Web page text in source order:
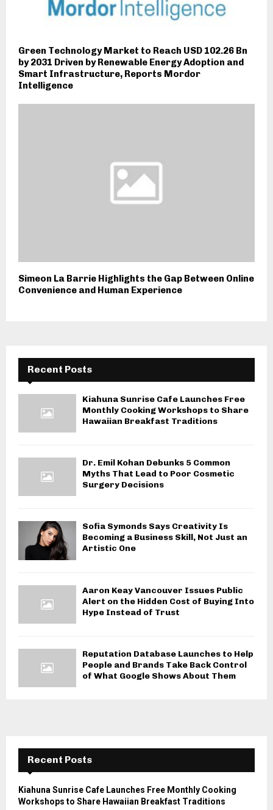
Green Technology Market to Reach USD 102.26 Bn
by 2031 Driven by Renewable Energy Adoption and
Smart Infrastructure, Reports Mordor
Intelligence
Simeon La Barrie Highlights the Gap Between Online
Convenience and Human Experience
Recent Posts
Kiahuna Sunrise Cafe Launches Free
Monthly Cooking Workshops to Share
Hawaiian Breakfast Traditions
Dr. Emil Kohan Debunks 5 Common
Myths That Lead to Poor Cosmetic
Surgery Decisions
Sofia Symonds Says Creativity Is
Becoming a Business Skill, Not Just an
Artistic One
Aaron Keay Vancouver Issues Public
Alert on the Hidden Cost of Buying Into
Hype Instead of Trust
Reputation Database Launches to Help
People and Brands Take Back Control
of What Google Shows About Them
Recent Posts
Kiahuna Sunrise Cafe Launches Free Monthly Cooking
Workshops to Share Hawaiian Breakfast Traditions